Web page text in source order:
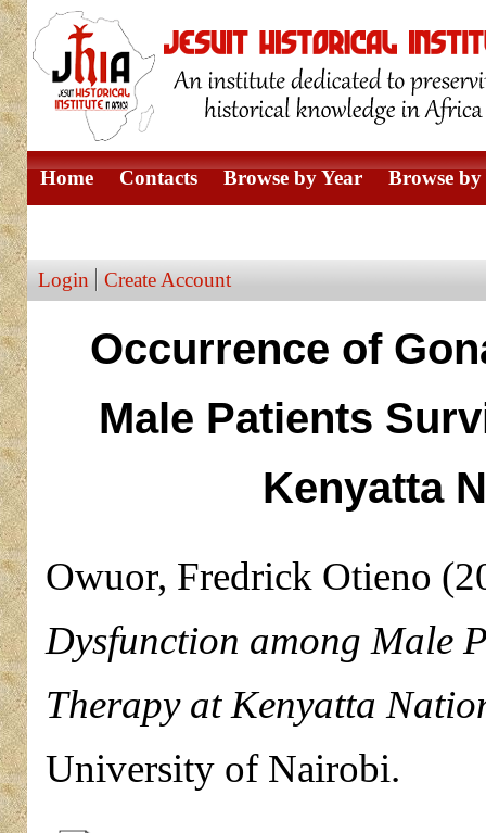
Home Contacts Browse by Year Browse
Login Create Account
Occurrence of
Male Patients
Kenyatta
Owuor, Fredrick Otieno
Dysfunction among Male
Therapy at Kenyatta
University of Nairobi.